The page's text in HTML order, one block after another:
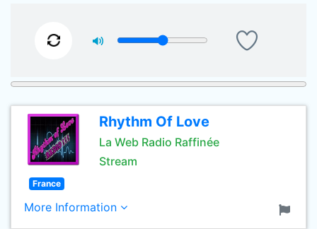
Rhythm Of Love
La Web Radio Raffinée
Stream
France
More Information